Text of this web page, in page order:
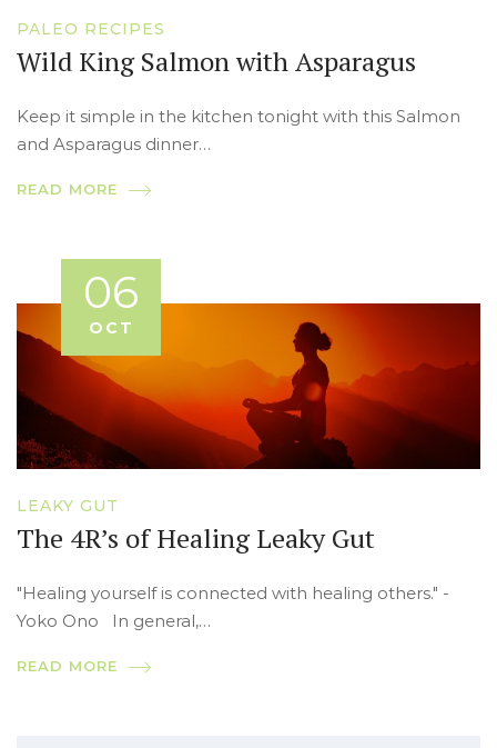
PALEO RECIPES
Wild King Salmon with Asparagus
Keep it simple in the kitchen tonight with this Salmon
and Asparagus dinner…
READ MORE
06
OCT
LEAKY GUT
The 4R’s of Healing Leaky Gut
"Healing yourself is connected with healing others." -
Yoko Ono In general,…
READ MORE